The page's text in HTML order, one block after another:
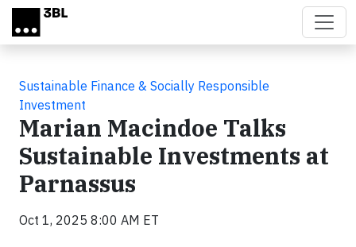
Skip to main content
Sustainable Finance & Socially Responsible
Investment
Marian Macindoe Talks
Sustainable Investments at
Parnassus
Oct 1, 2025 8:00 AM ET